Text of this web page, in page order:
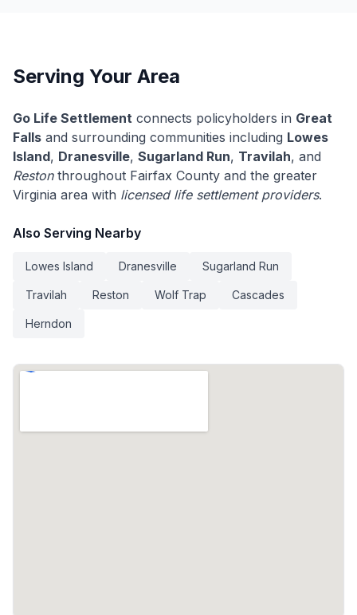
Serving Your Area
Go Life Settlement connects policyholders in Great
Falls and surrounding communities including Lowes
Island, Dranesville, Sugarland Run, Travilah, and
Restonthroughout Fairfax County and the greater
Virginia area with licensed life settlement providers.
Also Serving Nearby
Lowes Island Dranesville Sugarland Run
Travilah Reston Wolf Trap Cascades
Herndon